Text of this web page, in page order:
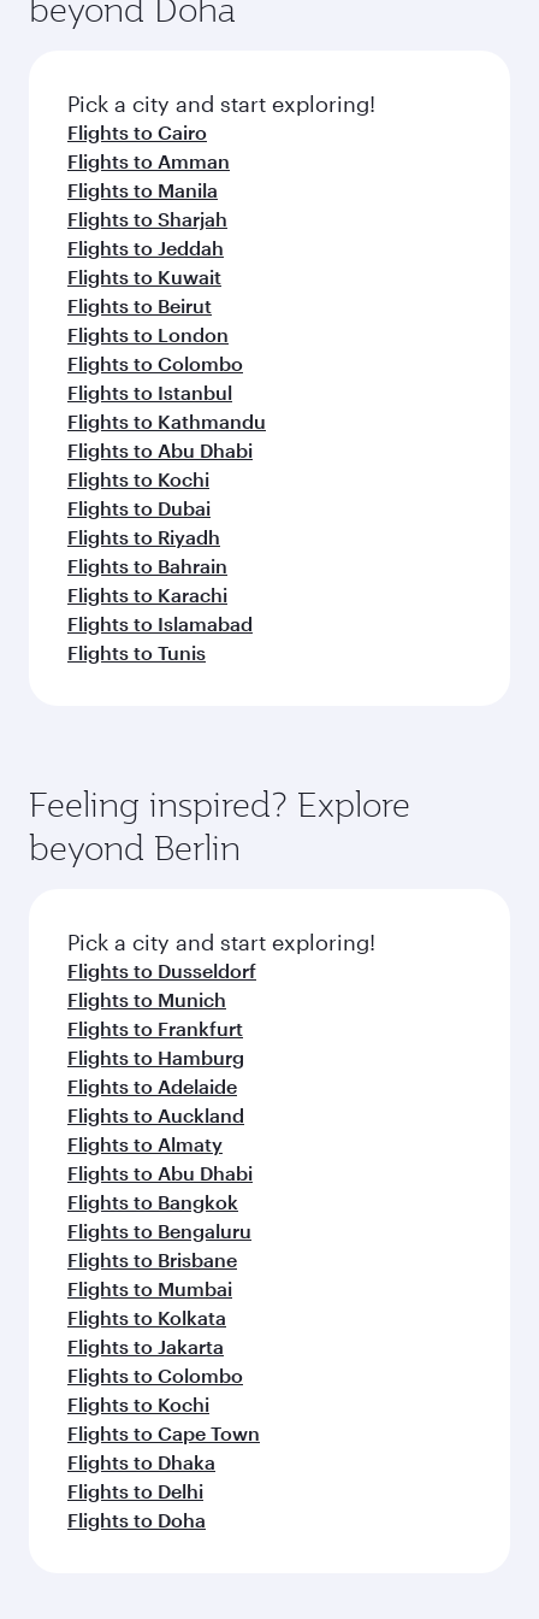
entertainment options on Oryx One including
fresh ingredients and inspired by global
flavours.
beyond Doha
Pick a city and start exploring!
Flights to Cairo
Flights to Amman
Flights to Manila
Flights to Sharjah
Flights to Jeddah
Flights to Kuwait
Flights to Beirut
Flights to London
Flights to Colombo
Flights to Istanbul
Flights to Kathmandu
Flights to Abu Dhabi
Flights to Kochi
Flights to Dubai
Flights to Riyadh
Flights to Bahrain
Flights to Karachi
Flights to Islamabad
Flights to Tunis
Feeling inspired? Explore
beyond Berlin
Pick a city and start exploring!
Flights to Dusseldorf
Flights to Munich
Flights to Frankfurt
Flights to Hamburg
Flights to Adelaide
Flights to Auckland
Flights to Almaty
Flights to Abu Dhabi
Flights to Bangkok
Flights to Bengaluru
Flights to Brisbane
Flights to Mumbai
Flights to Kolkata
Flights to Jakarta
Flights to Colombo
Flights to Kochi
Flights to Cape Town
Flights to Dhaka
Flights to Delhi
Flights to Doha